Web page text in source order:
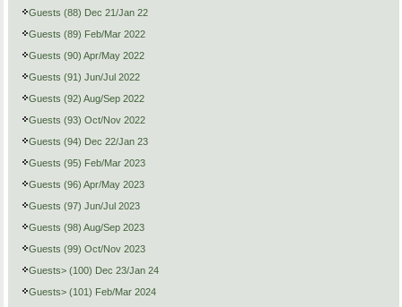
Guests (88) Dec 21/Jan 22
Guests (89) Feb/Mar 2022
Guests (90) Apr/May 2022
Guests (91) Jun/Jul 2022
Guests (92) Aug/Sep 2022
Guests (93) Oct/Nov 2022
Guests (94) Dec 22/Jan 23
Guests (95) Feb/Mar 2023
Guests (96) Apr/May 2023
Guests (97) Jun/Jul 2023
Guests (98) Aug/Sep 2023
Guests (99) Oct/Nov 2023
Guests> (100) Dec 23/Jan 24
Guests> (101) Feb/Mar 2024